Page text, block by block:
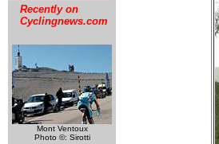
Recently on
Cyclingnews.com
Mont Ventoux
Photo ©: Sirotti